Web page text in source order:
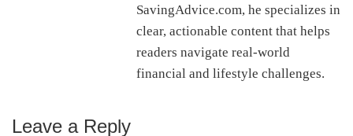
SavingAdvice.com, he specializes in
clear, actionable content that helps
readers navigate real-world
financial and lifestyle challenges.
Reader
Leave a Reply